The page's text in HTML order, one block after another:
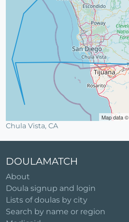
Map data ©
Chula Vista, CA
DOULAMATCH
About
Doula signup and login
Lists of doulas by city
Search by name or region